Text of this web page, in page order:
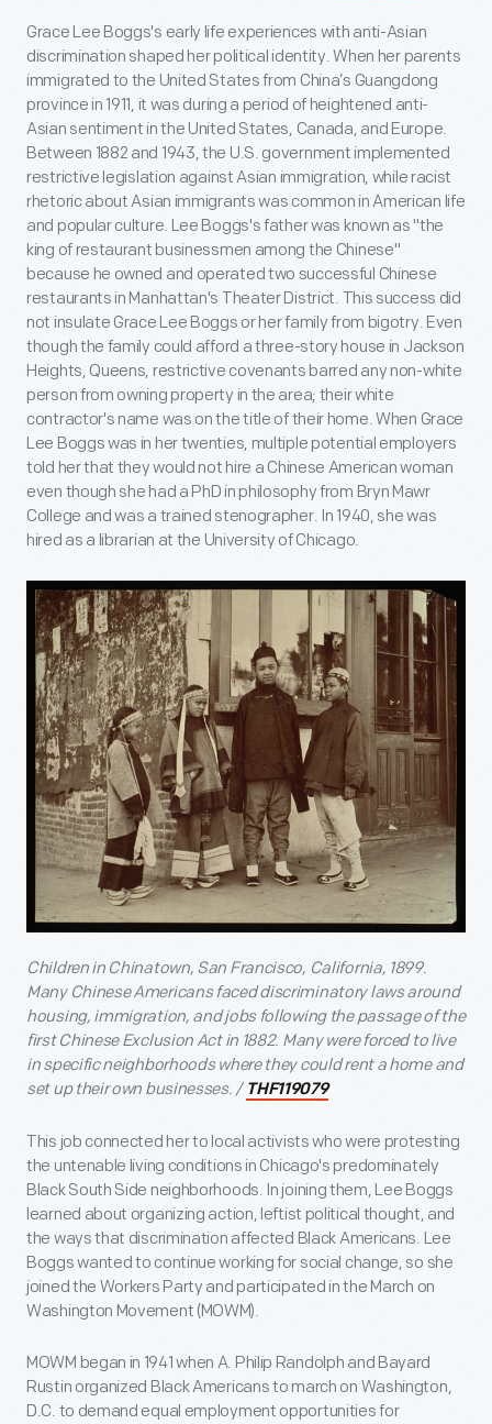
Grace Lee Boggs's early life experiences with anti-Asian
discrimination shaped her political identity. When her parents
immigrated to the United States from China’s Guangdong
province in 1911, it was during a period of heightened anti-
Asian sentiment in the United States, Canada, and Europe.
Between 1882 and 1943, the U.S. government implemented
restrictive legislation against Asian immigration, while racist
rhetoric about Asian immigrants was common in American life
and popular culture. Lee Boggs's father was known as "the
king of restaurant businessmen among the Chinese"
because he owned and operated two successful Chinese
restaurants in Manhattan's Theater District. This success did
not insulate Grace Lee Boggs or her family from bigotry. Even
though the family could afford a three-story house in Jackson
Heights, Queens, restrictive covenants barred any non-white
person from owning property in the area; their white
contractor's name was on the title of their home. When Grace
Lee Boggs was in her twenties, multiple potential employers
told her that they would not hire a Chinese American woman
even though she had a PhD in philosophy from Bryn Mawr
College and was a trained stenographer. In 1940, she was
hired as a librarian at the University of Chicago.
Children in Chinatown, San Francisco, California, 1899.
Many Chinese Americans faced discriminatory laws around
housing, immigration, and jobs following the passage of the
first Chinese Exclusion Act in 1882. Many were forced to live
in specific neighborhoods where they could rent a home and
set up their own businesses. / THF119079
This job connected her to local activists who were protesting
the untenable living conditions in Chicago's predominately
Black South Side neighborhoods. In joining them, Lee Boggs
learned about organizing action, leftist political thought, and
the ways that discrimination affected Black Americans. Lee
Boggs wanted to continue working for social change, so she
joined the Workers Party and participated in the March on
Washington Movement (MOWM).
MOWM began in 1941 when A. Philip Randolph and Bayard
Rustin organized Black Americans to march on Washington,
D.C. to demand equal employment opportunities for